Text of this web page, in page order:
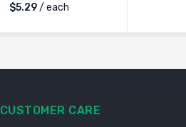
$5.29/ each
CUSTOMER CARE